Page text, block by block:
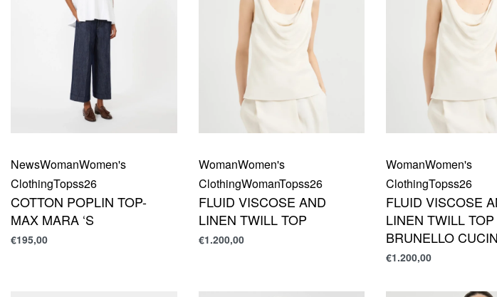
NewsWomanWomen's
ClothingTopss26
COTTON POPLIN TOP-
MAX MARA ‘S
€195,00
WomanWomen's
ClothingWomanTopss26
FLUID VISCOSE AND
LINEN TWILL TOP
€1.200,00
WomanWomen's
ClothingTopss26
FLUID VISCOSE
LINEN TWILL
BRUNELLO
€1.200,00